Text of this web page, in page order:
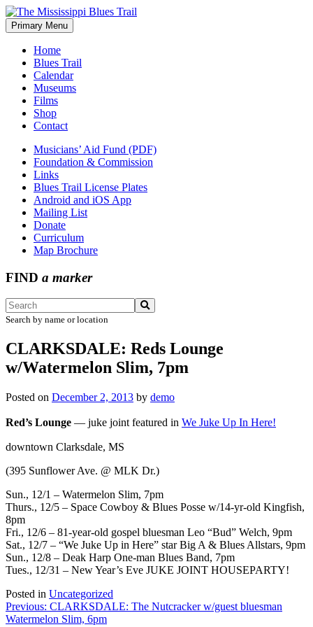
Skip
to
content
The Mississippi Blues Trail
Primary Menu
Home
Blues Trail
Calendar
Museums
Films
Shop
Contact
Musicians’ Aid Fund (PDF)
Foundation & Commission
Links
Blues Trail License Plates
Android and iOS App
Mailing List
Donate
Curriculum
Map Brochure
FIND a marker
Search by name or location
CLARKSDALE: Reds Lounge
w/Watermelon Slim, 7pm
Posted on December 2, 2013 by demo
Red’s Lounge — juke joint featured in We Juke Up In Here!
downtown Clarksdale, MS
(395 Sunflower Ave. @ MLK Dr.)
Sun., 12/1 – Watermelon Slim, 7pm
Thurs., 12/5 – Space Cowboy & Blues Posse w/14-yr-old Kingfish,
8pm
Fri., 12/6 – 81-year-old gospel bluesman Leo “Bud” Welch, 9pm
Sat., 12/7 – “We Juke Up in Here” star Big A & Blues Allstars, 9pm
Sun., 12/8 – Deak Harp One-man Blues Band, 7pm
Tues., 12/31 – New Year’s Eve JUKE JOINT HOUSEPARTY!
Posted in Uncategorized
Post
Previous: CLARKSDALE: The Nutcracker w/guest bluesman
Watermelon Slim, 6pm